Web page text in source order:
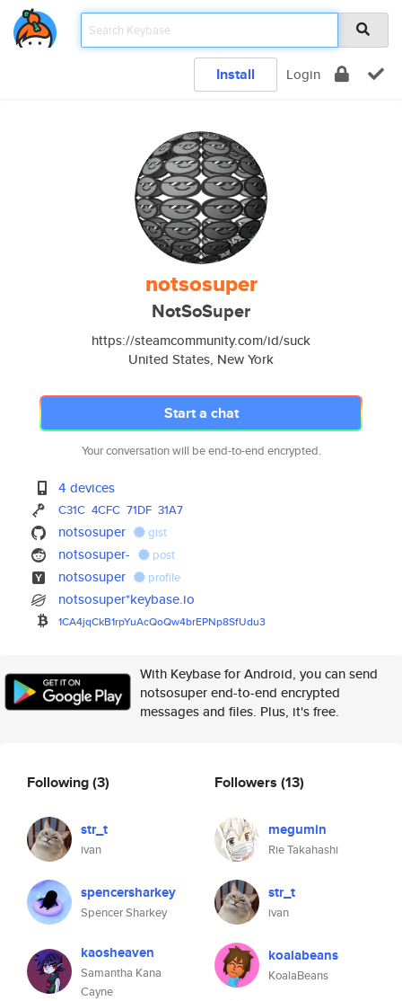
Install Login
notsosuper
NotSoSuper
https://steamcommunity.com/id/suck
United States, New York
Start a chat
Your conversation will be end-to-end encrypted.
4 devices
C31C 4CFC 71DF 31A7
notsosuper gist
notsosuper- post
notsosuper profile
notsosuper*keybase.io
1CA4jqCkB1rpYuAcQoQw4brEPNp8SfUdu3
With Keybase for Android, you can send
notsosuper end-to-end encrypted
messages and files. Plus, it's free.
Following(3)
str_t
ivan
spencersharkey
Spencer Sharkey
kaosheaven
Samantha Kana
Cayne
Followers (13)
megumin
Rie Takahashi
str_t
ivan
koalabeans
KoalaBeans